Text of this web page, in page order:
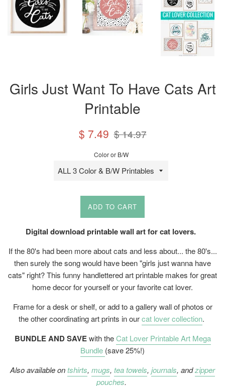
Girls Just Want To Have Cats Art
Printable
Sale
price
$ 7.49 Regular
$ 14.97
Color or B/W
ADD TO CART
Digital download printable wall art for cat lovers.
If the 80's had been more about cats and less about... the 80's...
then surely the song would have been "girls just wanna have
cats" right? This funny handlettered art printable makes for great
home decor for yourself or your favorite cat lover.
Frame for a desk or shelf, or add to a gallery wall of photos or
the other coordinating art prints in ourcat lover collection.
BUNDLE AND SAVEwith theCat Lover Printable Art Mega
Bundle (save 25%!)
Also available ontshirts, mugs, tea towels, journals, andzipper
pouches.